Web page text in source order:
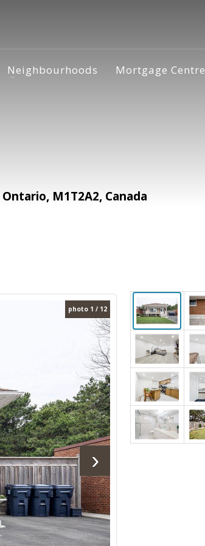
Neighbourhoods Mortgage Centre
M1T2A2, Canada
photo 1 / 12
›